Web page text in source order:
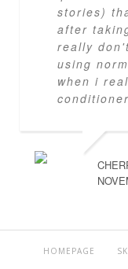
stories)
after
really
using
when i
HOMEPAGE